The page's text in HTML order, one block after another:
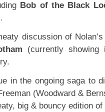
Bob of the Black
discussion of
(currently showing
in the ongoing saga to
(Woodward &
big & bouncy edition of